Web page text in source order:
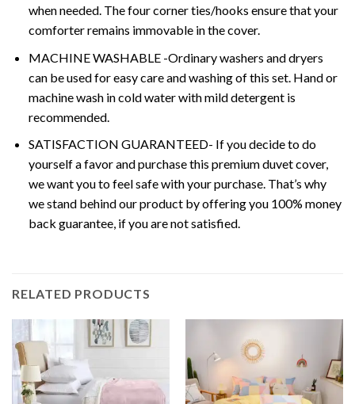
when needed. The four corner ties/hooks ensure that your
comforter remains immovable in the cover.
MACHINE WASHABLE -Ordinary washers and dryers
can be used for easy care and washing of this set. Hand or
machine wash in cold water with mild detergent is
recommended.
SATISFACTION GUARANTEED- If you decide to do
yourself a favor and purchase this premium duvet cover,
we want you to feel safe with your purchase. That’s why
we stand behind our product by offering you 100% money
back guarantee, if you are not satisfied.
RELATED PRODUCTS